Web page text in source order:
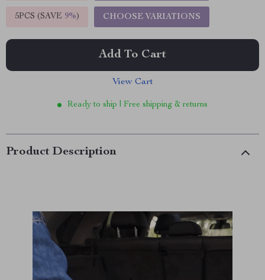
5PCS (SAVE 9%) CHOOSE VARIATIONS
Add To Cart
View Cart
Ready to ship | Free shipping & returns
Product Description